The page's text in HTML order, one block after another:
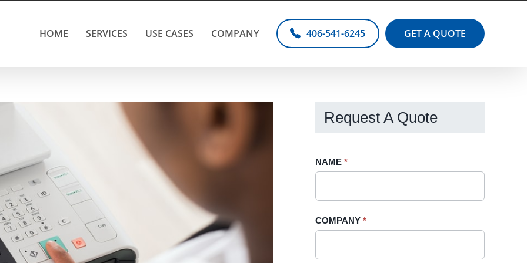
HOME SERVICES USE CASES COMPANY 406-541-6245 GET A QUOTE
Request A Quote
Request
Sidebar
NAME *
COMPANY *
If
field